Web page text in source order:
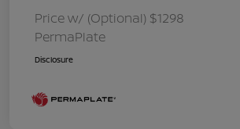
Price w/ (Optional) $1298
PermaPlate
Disclosure